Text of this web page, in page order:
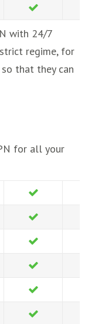
with 24/7
regime, for
so that they can
for all your